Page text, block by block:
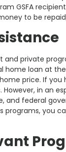
GSFA
to be
and private
home loan at
price. If
However, in an
and federal
programs, you